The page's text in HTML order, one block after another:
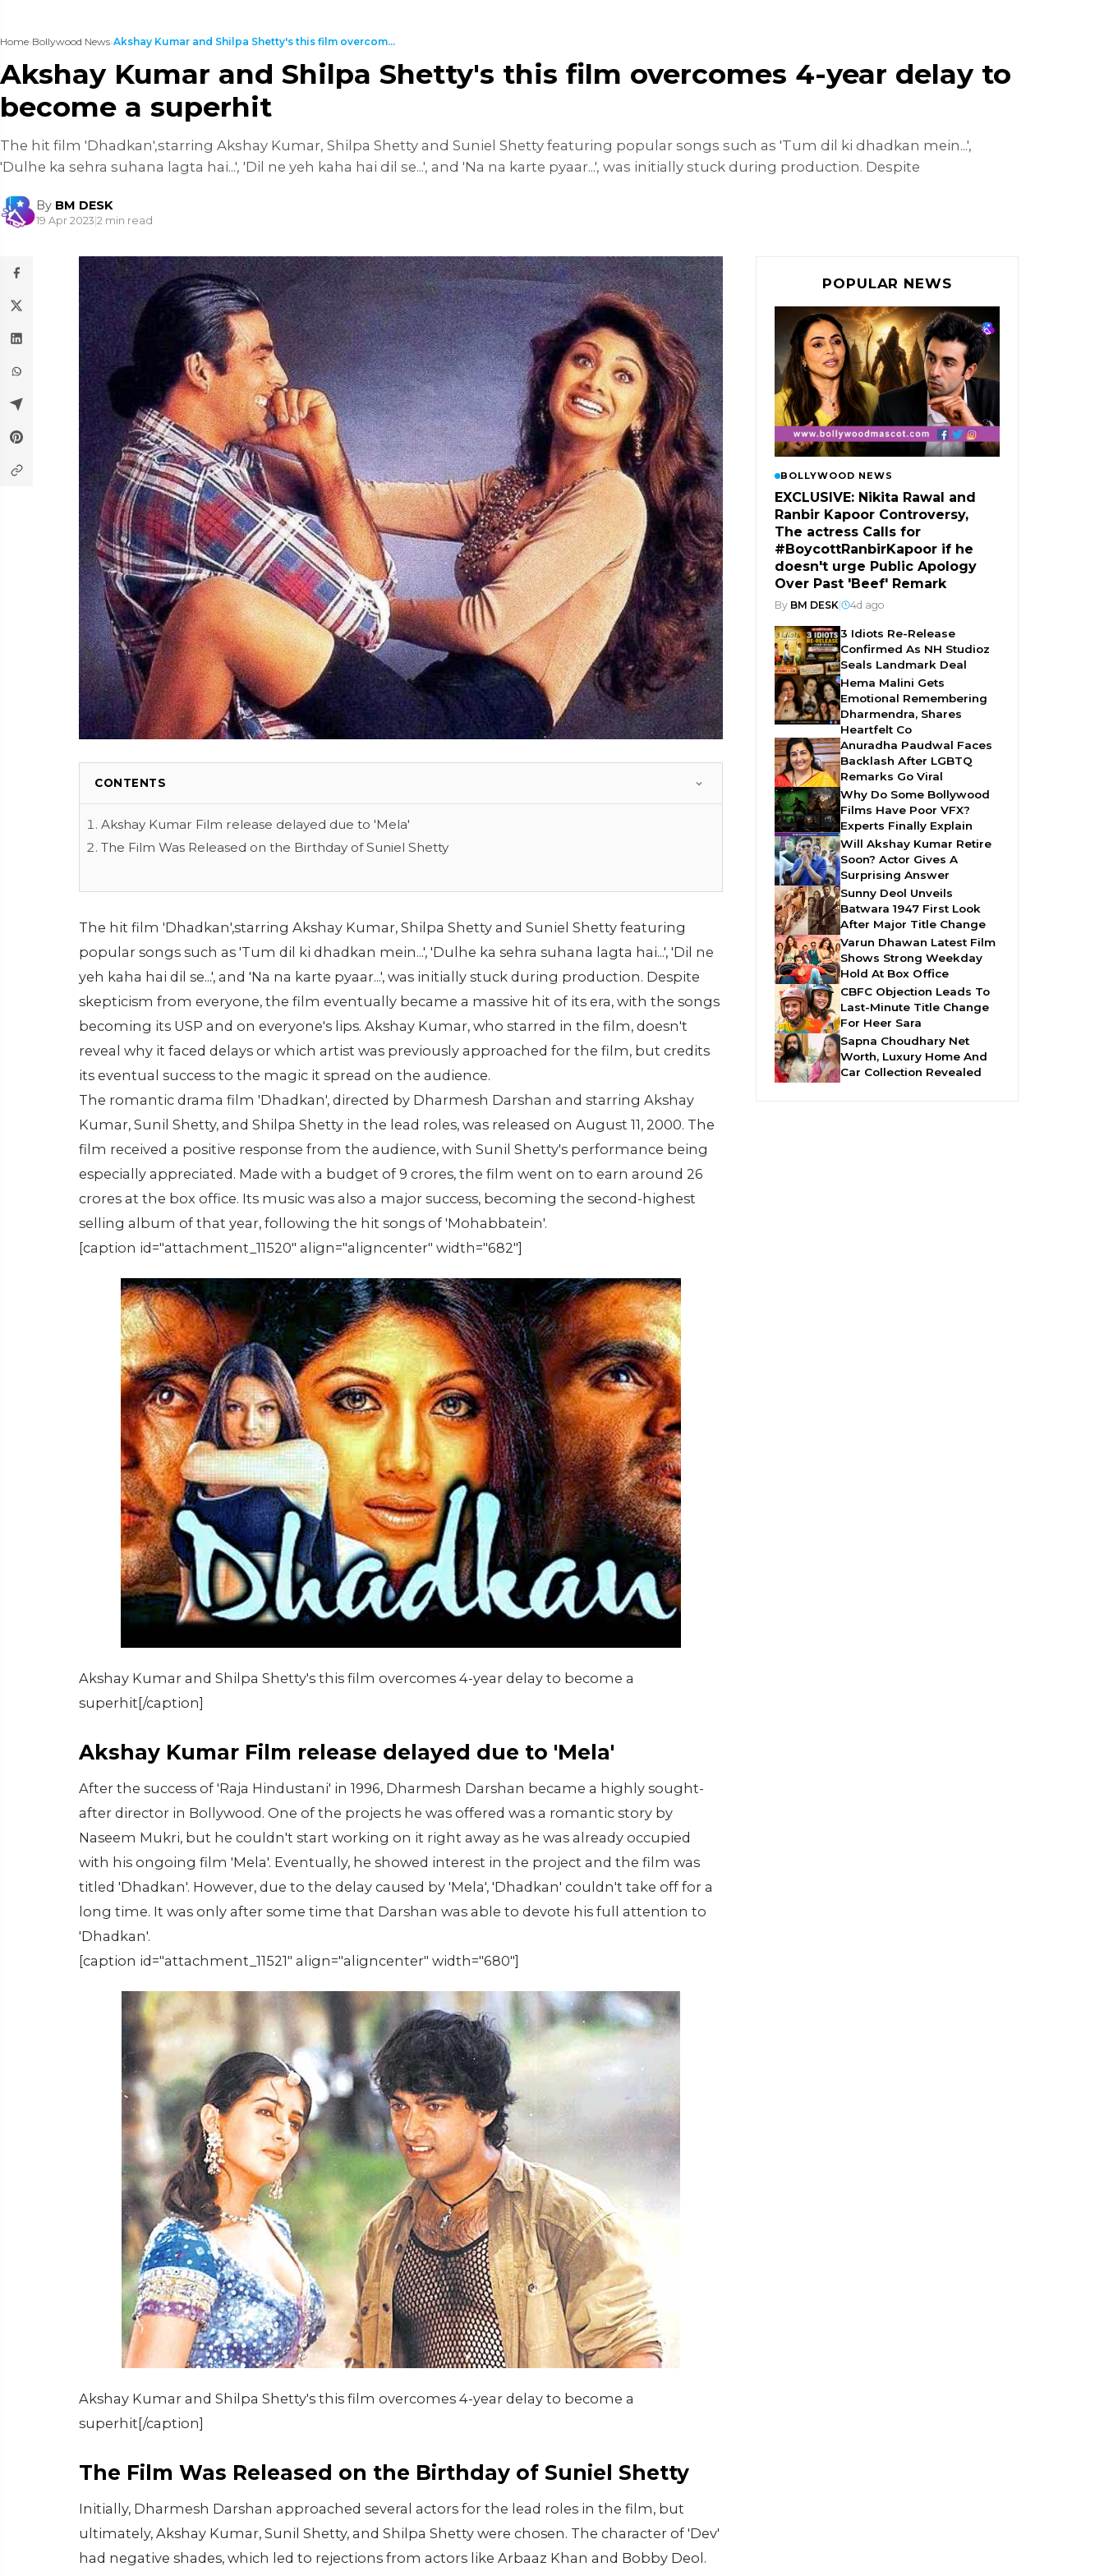
Home›Bollywood News›Akshay Kumar and Shilpa Shetty's this film overcom...
Akshay Kumar and Shilpa Shetty's this film overcomes 4-year delay to
become a superhit
The hit film 'Dhadkan',starring Akshay Kumar, Shilpa Shetty and Suniel Shetty featuring popular songs such as 'Tum dil ki dhadkan mein...',
'Dulhe ka sehra suhana lagta hai...', 'Dil ne yeh kaha hai dil se...', and 'Na na karte pyaar...', was initially stuck during production. Despite
By BM DESK
19 Apr 2023|2 min read
CONTENTS
Akshay Kumar Film release delayed due to 'Mela'
The Film Was Released on the Birthday of Suniel Shetty
The hit film 'Dhadkan',starring Akshay Kumar, Shilpa Shetty and Suniel Shetty featuring
popular songs such as 'Tum dil ki dhadkan mein...', 'Dulhe ka sehra suhana lagta hai...', 'Dil ne
yeh kaha hai dil se...', and 'Na na karte pyaar...', was initially stuck during production. Despite
skepticism from everyone, the film eventually became a massive hit of its era, with the songs
becoming its USP and on everyone's lips. Akshay Kumar, who starred in the film, doesn't
reveal why it faced delays or which artist was previously approached for the film, but credits
its eventual success to the magic it spread on the audience.
The romantic drama film 'Dhadkan', directed by Dharmesh Darshan and starring Akshay
Kumar, Sunil Shetty, and Shilpa Shetty in the lead roles, was released on August 11, 2000. The
film received a positive response from the audience, with Sunil Shetty's performance being
especially appreciated. Made with a budget of 9 crores, the film went on to earn around 26
crores at the box office. Its music was also a major success, becoming the second-highest
selling album of that year, following the hit songs of 'Mohabbatein'.
[caption id="attachment_11520" align="aligncenter" width="682"]
Akshay Kumar and Shilpa Shetty's this film overcomes 4-year delay to become a
superhit[/caption]
Akshay Kumar Film release delayed due to 'Mela'
After the success of 'Raja Hindustani' in 1996, Dharmesh Darshan became a highly sought-
after director in Bollywood. One of the projects he was offered was a romantic story by
Naseem Mukri, but he couldn't start working on it right away as he was already occupied
with his ongoing film 'Mela'. Eventually, he showed interest in the project and the film was
titled 'Dhadkan'. However, due to the delay caused by 'Mela', 'Dhadkan' couldn't take off for a
long time. It was only after some time that Darshan was able to devote his full attention to
'Dhadkan'.
[caption id="attachment_11521" align="aligncenter" width="680"]
Akshay Kumar and Shilpa Shetty's this film overcomes 4-year delay to become a
superhit[/caption]
The Film Was Released on the Birthday of Suniel Shetty
Initially, Dharmesh Darshan approached several actors for the lead roles in the film, but
ultimately, Akshay Kumar, Sunil Shetty, and Shilpa Shetty were chosen. The character of 'Dev'
had negative shades, which led to rejections from actors like Arbaaz Khan and Bobby Deol.
POPULAR NEWS
BOLLYWOOD NEWS
EXCLUSIVE: Nikita Rawal and
Ranbir Kapoor Controversy,
The actress Calls for
#BoycottRanbirKapoor if he
doesn't urge Public Apology
Over Past 'Beef' Remark
By BM DESK| 4d ago
3 Idiots Re-Release
Confirmed As NH Studioz
Seals Landmark Deal
Hema Malini Gets
Emotional Remembering
Dharmendra, Shares
Heartfelt Co
Anuradha Paudwal Faces
Backlash After LGBTQ
Remarks Go Viral
Why Do Some Bollywood
Films Have Poor VFX?
Experts Finally Explain
Will Akshay Kumar Retire
Soon? Actor Gives A
Surprising Answer
Sunny Deol Unveils
Batwara 1947 First Look
After Major Title Change
Varun Dhawan Latest Film
Shows Strong Weekday
Hold At Box Office
CBFC Objection Leads To
Last-Minute Title Change
For Heer Sara
Sapna Choudhary Net
Worth, Luxury Home And
Car Collection Revealed